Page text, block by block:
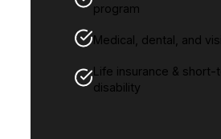
program
Medical, dental, and
Life insurance & short-
disability